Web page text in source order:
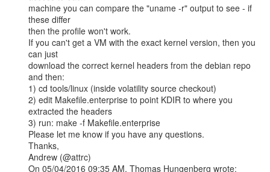
machine you can compare the "uname -r" output to see - if
these differ
then the profile won't work.
If you can't get a VM with the exact kernel version, then you
can just
download the correct kernel headers from the debian repo
and then:
1) cd tools/linux (inside volatility source checkout)
2) edit Makefile.enterprise to point KDIR to where you
extracted the headers
3) run: make -f Makefile.enterprise
Please let me know if you have any questions.
Thanks,
Andrew (@attrc)